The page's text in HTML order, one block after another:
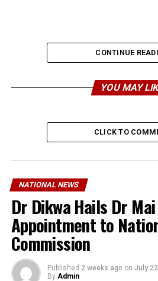
CONTINUE
YOU MAY
CLICK TO
NATIONAL NEWS
Dr Dikwa Hails Dr Mai
Appointment to
Commission
Published 2 weeks ago on July
By Admin